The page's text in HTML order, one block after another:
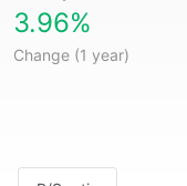
3.96%
Change (1 year)